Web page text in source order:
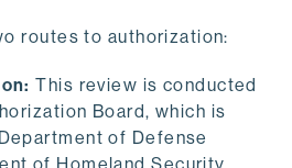
routes to authorization:
This review is conducted
Board, which is
of Defense